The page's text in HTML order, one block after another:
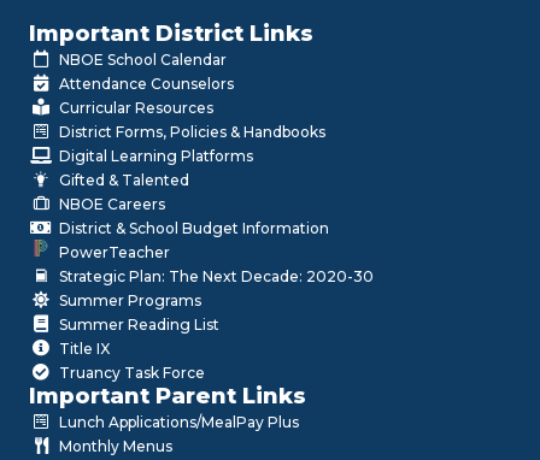
Important District Links
NBOE School Calendar
Attendance Counselors
Curricular Resources
District Forms, Policies & Handbooks
Digital Learning Platforms
Gifted & Talented
NBOE Careers
District & School Budget Information
PowerTeacher
Strategic Plan: The Next Decade: 2020-30
Summer Programs
Summer Reading List
Title IX
Truancy Task Force
Important Parent Links
Lunch Applications/MealPay Plus
Monthly Menus